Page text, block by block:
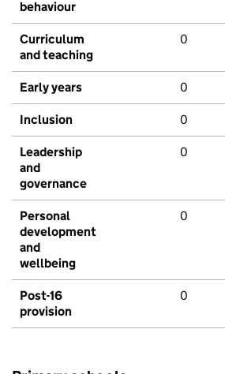
behaviour
Curriculum
and teaching
0
Early years 0
Inclusion 0
Leadership
and
governance
0
Personal
development
and
wellbeing
0
Post-16
provision
0